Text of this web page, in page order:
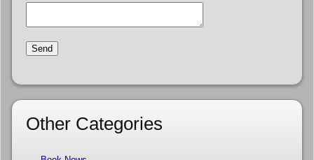
Other Categories